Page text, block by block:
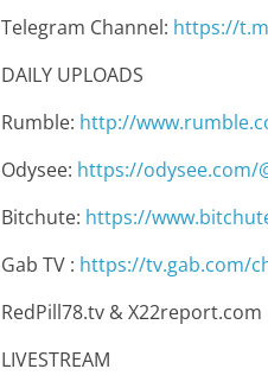
Telegram Channel: https://
DAILY UPLOADS
Rumble: http://
Odysee: https://odysee.com/
Bitchute: https://
Gab TV : https://tv.gab.com/
RedPill78.tv & X22report.com
LIVESTREAM